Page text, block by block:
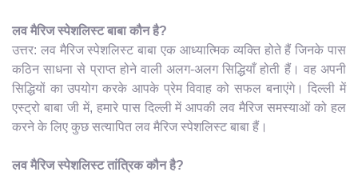
लव मैरिज स्पेशलिस्ट बाबा कौन है?
उत्तर: लव मैरिज स्पेशलिस्ट बाबा एक आध्यात्मिक व्यक्ति होते हैं जिनके पास
कठिन साधना से प्राप्त होने वाली अलग-अलग सिद्धियाँ होती हैं। वह अपनी
सिद्धियों का उपयोग करके आपके प्रेम विवाह को सफल बनाएंगे। दिल्ली में
एस्ट्रो बाबा जी में, हमारे पास दिल्ली में आपकी लव मैरिज समस्याओं को हल
करने के लिए कुछ सत्यापित लव मैरिज स्पेशलिस्ट बाबा हैं।
लव मैरिज स्पेशलिस्ट तांत्रिक कौन है?